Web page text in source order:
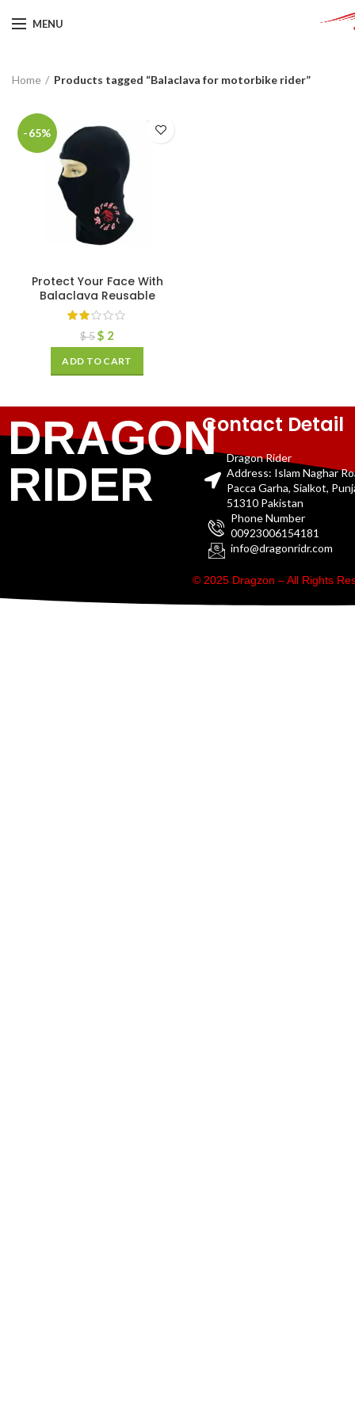
MENU
Home Products tagged “Balaclava for motorbike rider”
-65%
Protect Your Face With
Balaclava Reusable
$5$ 2
ADD TO CART
DRAGON
RIDER
Contact Detail
Dragon Rider
Address: Islam Naghar
Pacca Garha, Sialkot,
51310 Pakistan
Phone Number
00923006154181
info@dragonridr.com
© 2025 Dragzon – All Rights